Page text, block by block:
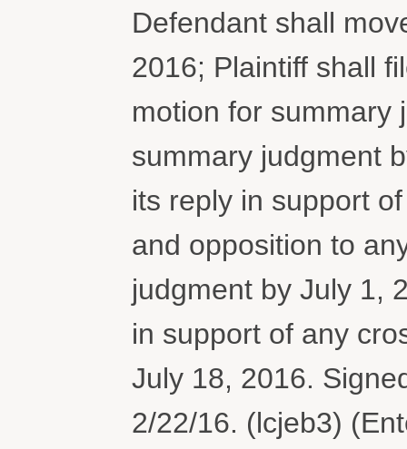
Defendant shall
2016; Plaintiff shall
motion for summary
summary judgment
its reply in support
and opposition to
judgment by July 1,
in support of any
July 18, 2016.
2/22/16. (lcjeb3)